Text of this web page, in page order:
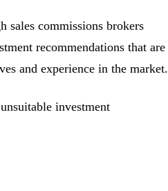
sales commissions brokers
recommendations that are
and experience in the market.
investment